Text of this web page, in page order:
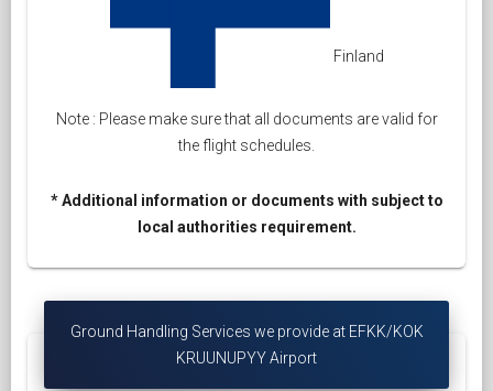
Finland
Note : Please make sure that all documents are valid for
the flight schedules.
* Additional information or documents with subject to
local authorities requirement.
Ground Handling Services we provide at EFKK/KOK
KRUUNUPYY Airport